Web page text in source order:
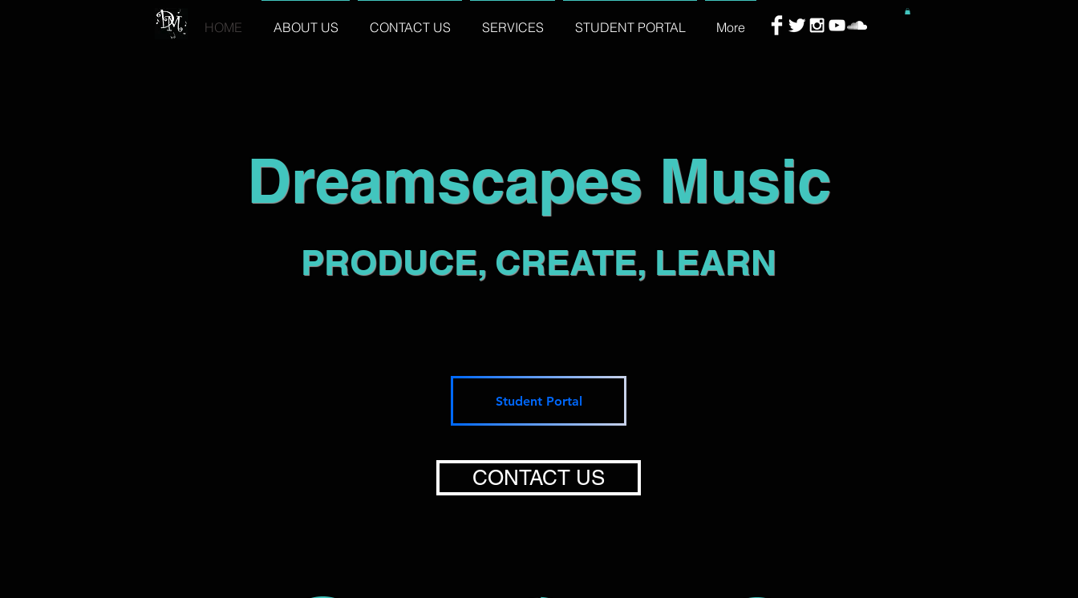
HOME ABOUT US CONTACT US SERVICES STUDENT PORTAL More
Dreamscapes Music
PRODUCE, CREATE, LEARN
CONTACT US
Student Portal